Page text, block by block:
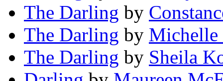
The Darling by
The Darling by Michelle
The Darling by Sheila